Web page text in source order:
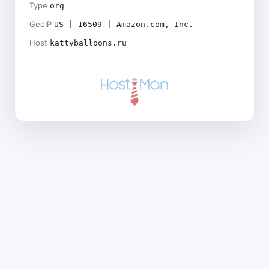
Type org
GeoIP US | 16509 | Amazon.com, Inc.
Host kattyballoons.ru